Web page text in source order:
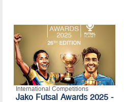
International Competitions
Jako Futsal Awards 2025 -